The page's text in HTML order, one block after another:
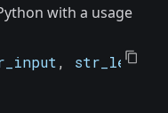
with a usage
, str_len,